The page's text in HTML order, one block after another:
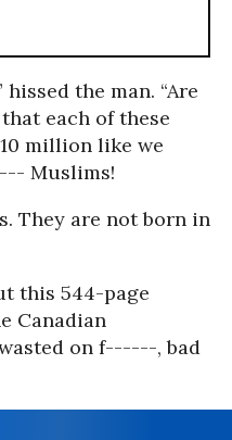
the man. “Are
each of these
million like we
Muslims!
They are not born in
this 544-page
Canadian
on f------, bad